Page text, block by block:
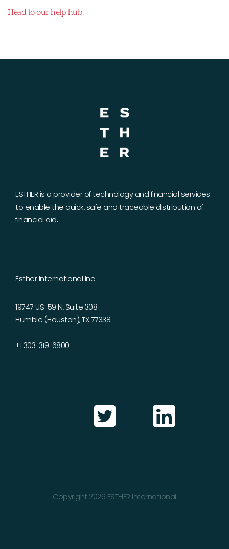
Head to our help hub.
ESTHER is a provider of technology and financial services
to enable the quick, safe and traceable distribution of
financial aid.
Esther International Inc
19747 US-59 N, Suite 308
Humble (Houston), TX 77338
+1 303-319-6800
Copyright 2026 ESTHER International